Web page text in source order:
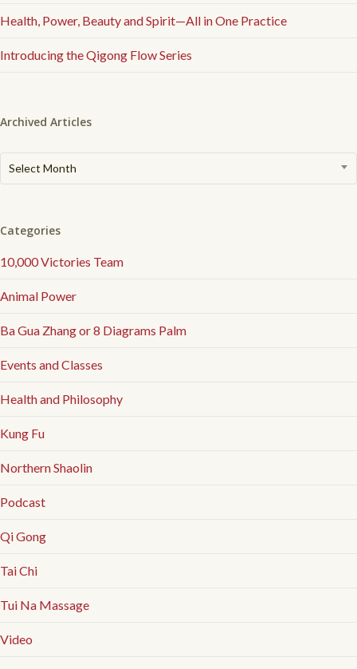
Health, Power, Beauty and Spirit—All in One Practice
Introducing the Qigong Flow Series
Archived Articles
Articles
Select Month
Categories
10,000 Victories Team
Animal Power
Ba Gua Zhang or 8 Diagrams Palm
Events and Classes
Health and Philosophy
Kung Fu
Northern Shaolin
Podcast
Qi Gong
Tai Chi
Tui Na Massage
Video